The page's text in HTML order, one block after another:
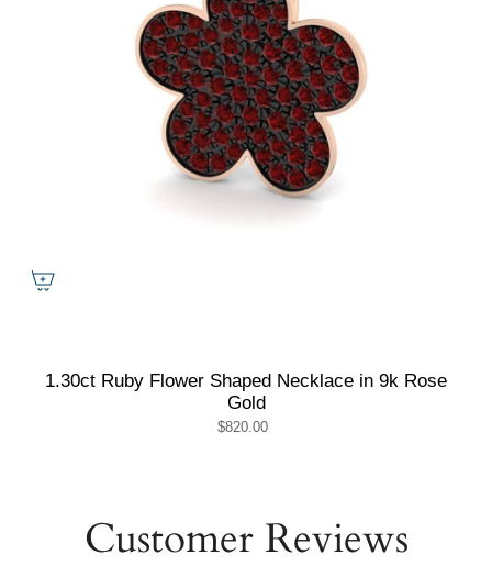
1.30ct Ruby Flower Shaped Necklace in 9k Rose
Gold
$820.00
Customer Reviews